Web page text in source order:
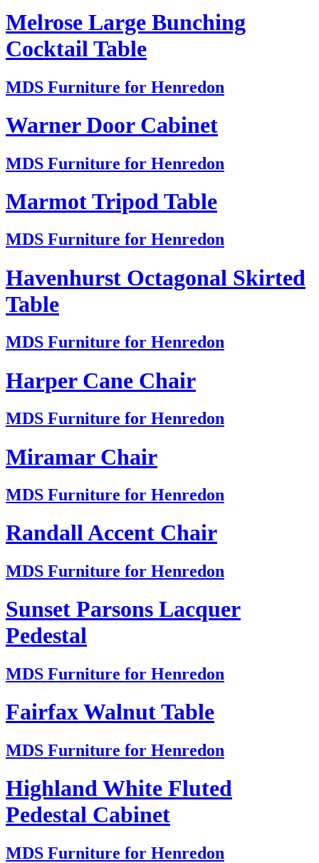
Melrose Large Bunching
Cocktail Table
MDS Furniture for Henredon
Warner Door Cabinet
MDS Furniture for Henredon
Marmot Tripod Table
MDS Furniture for Henredon
Havenhurst Octagonal Skirted
Table
MDS Furniture for Henredon
Harper Cane Chair
MDS Furniture for Henredon
Miramar Chair
MDS Furniture for Henredon
Randall Accent Chair
MDS Furniture for Henredon
Sunset Parsons Lacquer
Pedestal
MDS Furniture for Henredon
Fairfax Walnut Table
MDS Furniture for Henredon
Highland White Fluted
Pedestal Cabinet
MDS Furniture for Henredon